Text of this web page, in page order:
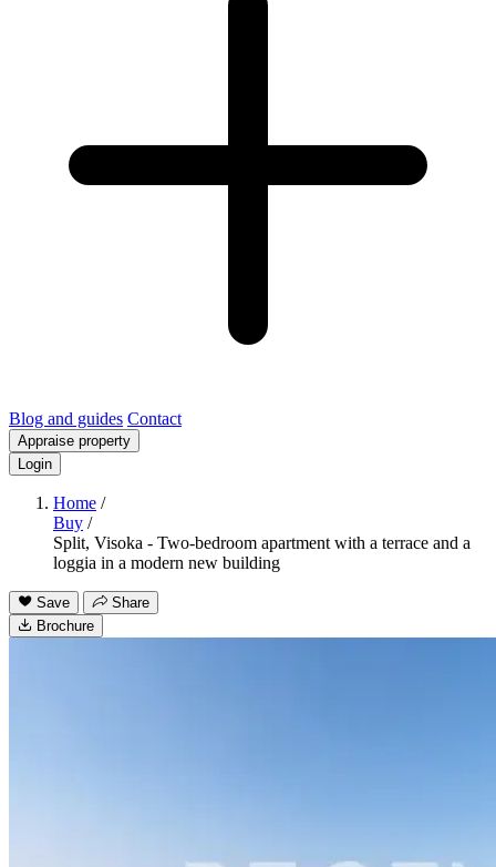
Blog and guides Contact
Appraise property
Login
Home /
Buy /
Split, Visoka - Two-bedroom apartment with a terrace and a
loggia in a modern new building
Save
Share
Brochure